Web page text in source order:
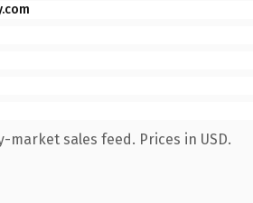
market sales feed. Prices in USD.